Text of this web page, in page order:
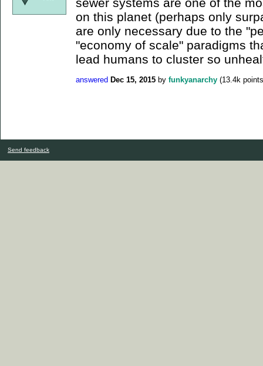
on this planet (perhaps only
are only necessary due to the
"economy of scale" paradigms
lead humans to cluster so
answered Dec 15, 2015 by funkyanarchy (13.4k
Send feedback